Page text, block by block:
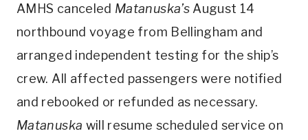
AMHS canceled Matanuska’s August 14
northbound voyage from Bellingham and
arranged independent testing for the ship’s
crew. All affected passengers were notified
and rebooked or refunded as necessary.
Matanuska will resume scheduled service on